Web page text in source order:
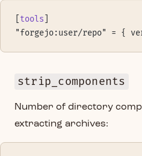
tools
"forgejo:user/repo" = {
strip_components
Number of directory
extracting archives: